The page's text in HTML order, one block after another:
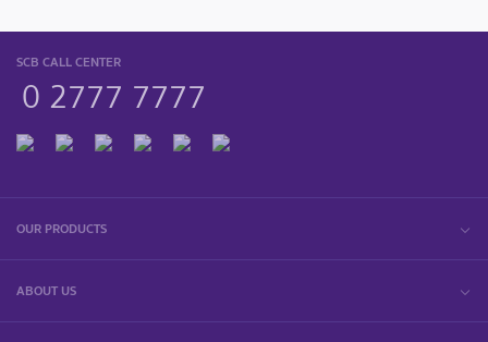
SCB CALL CENTER
0 2777 7777
OUR PRODUCTS
ABOUT US